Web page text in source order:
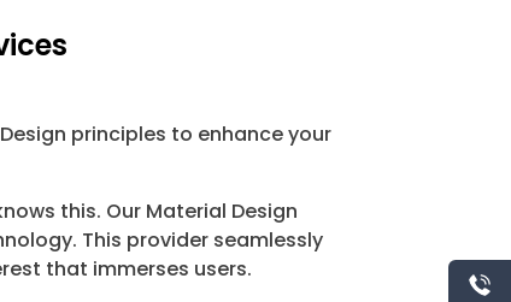
principles to enhance your
this. Our Material Design
This provider seamlessly
that immerses users.